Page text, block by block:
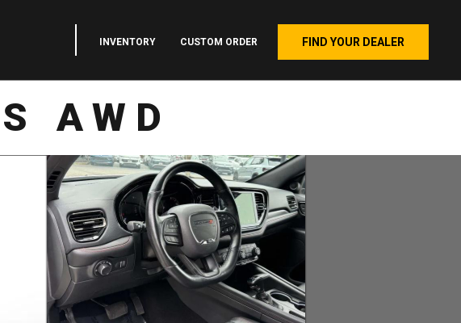
INVENTORY CUSTOM ORDER FIND YOUR DEALER
AWD